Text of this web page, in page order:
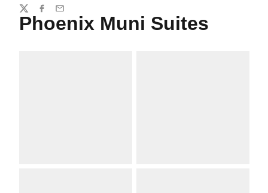
Phoenix Muni Suites
Share
TwitterFacebook
Email